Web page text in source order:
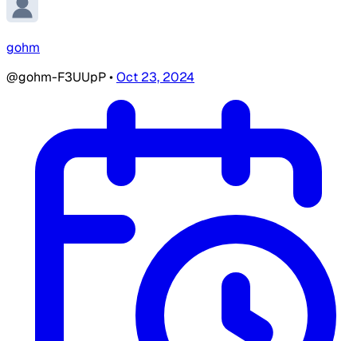
gohm
@gohm-F3UUpP•Oct 23, 2024